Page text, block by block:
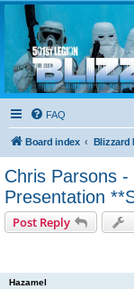
Blizzard Force
Home to Snowtroopers,
FAQ
Board index Blizzard
Chris Parsons
Presentation
Post Reply
Hazamel